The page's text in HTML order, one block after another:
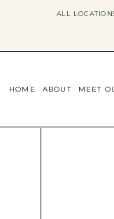
ALL
HOME ABOUT MEET